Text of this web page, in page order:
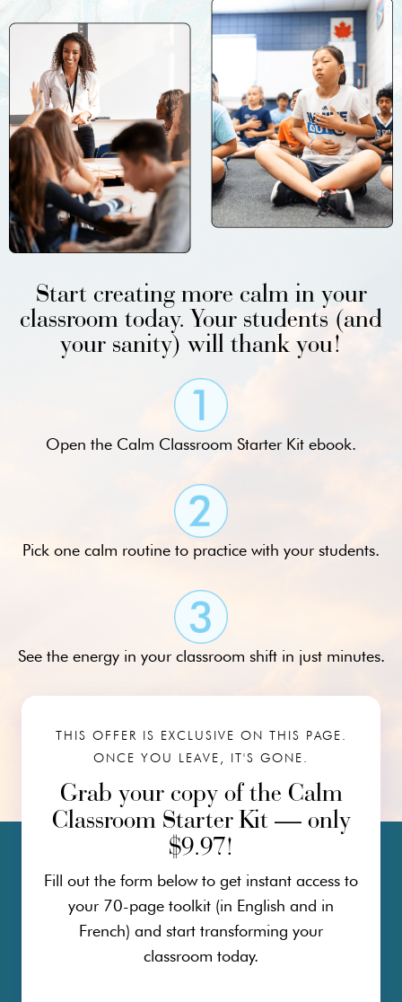
Start creating more calm in your
classroom today. Your students (and
your sanity) will thank you!
Open the Calm Classroom Starter Kit ebook.
Pick one calm routine to practice with your students.
See the energy in your classroom shift in just minutes.
THIS OFFER IS EXCLUSIVE ON THIS PAGE.
ONCE YOU LEAVE, IT'S GONE.
Grab your copy of the Calm
Classroom Starter Kit — only
$9.97!
Fill out the form below to get instant access to
your 70-page toolkit (in English and in
French) and start transforming your
classroom today.